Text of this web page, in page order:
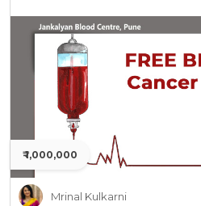
₹ 1,000,000
Mrinal Kulkarni